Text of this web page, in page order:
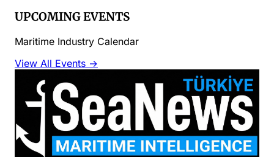
UPCOMING EVENTS
Maritime Industry Calendar
View All Events →